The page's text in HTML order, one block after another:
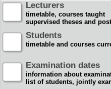
Lecturers
timetable, courses taught
supervised theses and
Students
timetable and courses
Examination dates
information about
list of students, jointly